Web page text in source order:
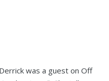
was a guest on Off